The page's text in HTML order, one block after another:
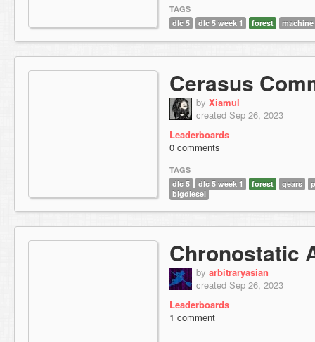
TAGS
dlc 5
dlc 5 week 1 forest machine
Cerasus
by Xiamul
created Sep 26, 2023
Leaderboards
0 comments
TAGS
dlc 5
dlc 5 week 1 forest gears
bigdiesel
Chronostatic
by arbitraryasian
created Sep 26, 2023
Leaderboards
1 comment